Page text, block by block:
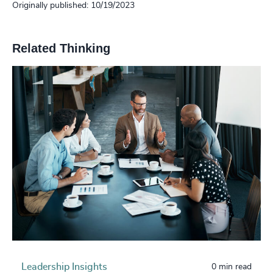
Originally published: 10/19/2023
Related Thinking
Leadership Insights 0 min read